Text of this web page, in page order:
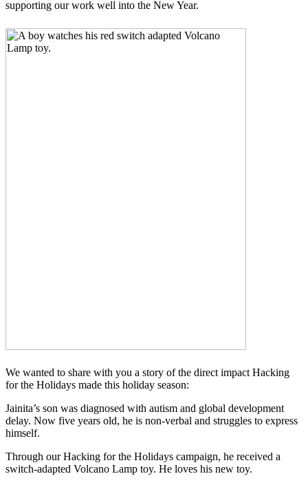
supporting our work well into the New Year.
We wanted to share with you a story of the direct impact Hacking
for the Holidays made this holiday season:
Jainita’s son was diagnosed with autism and global development
delay. Now five years old, he is non-verbal and struggles to express
himself.
Through our Hacking for the Holidays campaign, he received a
switch-adapted Volcano Lamp toy. He loves his new toy.